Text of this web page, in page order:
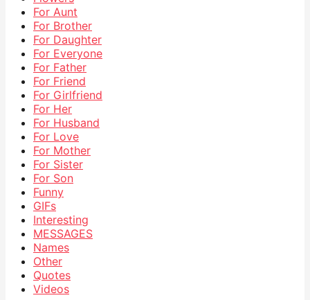
For Aunt
For Brother
For Daughter
For Everyone
For Father
For Friend
For Girlfriend
For Her
For Husband
For Love
For Mother
For Sister
For Son
Funny
GIFs
Interesting
MESSAGES
Names
Other
Quotes
Videos